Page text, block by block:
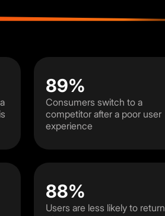
89%
Consumers switch to a
competitor after a poor user
experience
88%
Users are less likely to return